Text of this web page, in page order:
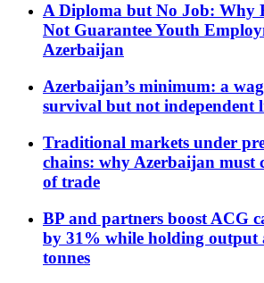
A Diploma but No Job: Why
Not Guarantee Youth
Azerbaijan
Azerbaijan’s minimum: a
survival but not independent
Traditional markets under
chains: why Azerbaijan must
of trade
BP and partners boost ACG
by 31% while holding output
tonnes